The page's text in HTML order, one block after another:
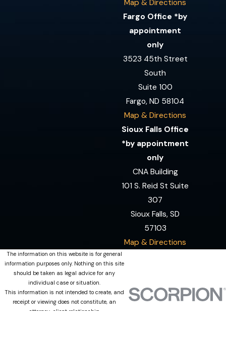
Map & Directions
Fargo Office *by
appointment
only
3523 45th Street
South
Suite 100
Fargo, ND 58104
Map & Directions
Sioux Falls Office
*by appointment
only
CNA Building
101 S. Reid St Suite
307
Sioux Falls, SD
57103
Map & Directions
The information on this website is for general
information purposes only. Nothing on this site
should be taken as legal advice for any
individual case or situation.
This information is not intended to create, and
receipt or viewing does not constitute, an
attorney-client relationship.